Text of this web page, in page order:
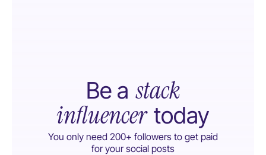
Be a stack
influencer today
You only need 200+ followers to get paid
for your social posts